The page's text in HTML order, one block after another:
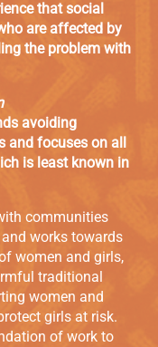
that social
are affected by
the problem with
avoiding
and focuses on all
is least known in
communities
works towards
women and girls,
traditional
women and
girls at risk.
of work to